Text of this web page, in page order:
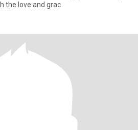
the love and grac